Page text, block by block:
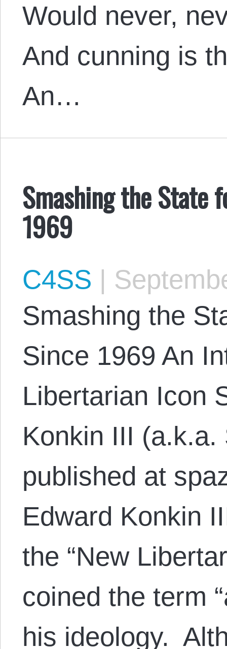
Would never,
And cunning is
An…
Smashing the State
1969
C4SS |
Smashing the
Since 1969 An
Libertarian Icon
Konkin III
published at
Edward Konkin
the “New
coined the term
his ideology.